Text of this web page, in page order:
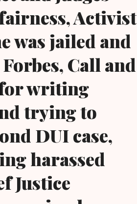
Activist
was jailed and
Call and
writing
trying to
DUI case,
harassed
Justice